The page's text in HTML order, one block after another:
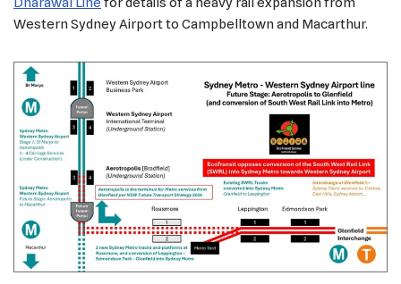
Western Sydney Airport to Campbelltown and Macarthur.